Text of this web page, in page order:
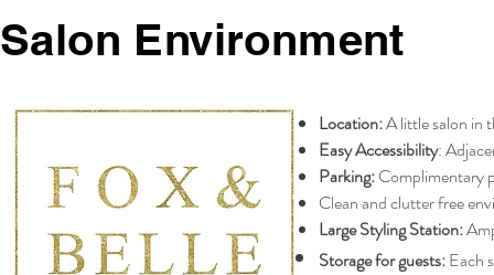
Salon Environment
Location:A little salon in
Easy Accessibility:
Parking:Complimentary
Clean and clutter free
Large Styling Station:
Storage for guests:Each